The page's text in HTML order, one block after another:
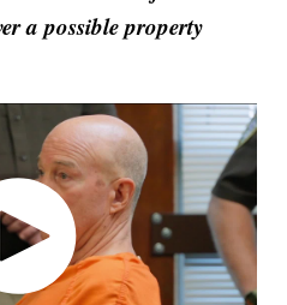
a possible property